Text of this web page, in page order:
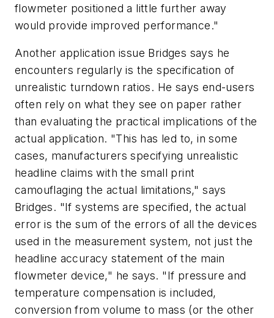
flowmeter positioned a little further away
would provide improved performance."
Another application issue Bridges says he
encounters regularly is the specification of
unrealistic turndown ratios. He says end-users
often rely on what they see on paper rather
than evaluating the practical implications of the
actual application. "This has led to, in some
cases, manufacturers specifying unrealistic
headline claims with the small print
camouflaging the actual limitations," says
Bridges. "If systems are specified, the actual
error is the sum of the errors of all the devices
used in the measurement system, not just the
headline accuracy statement of the main
flowmeter device," he says. "If pressure and
temperature compensation is included,
conversion from volume to mass (or the other